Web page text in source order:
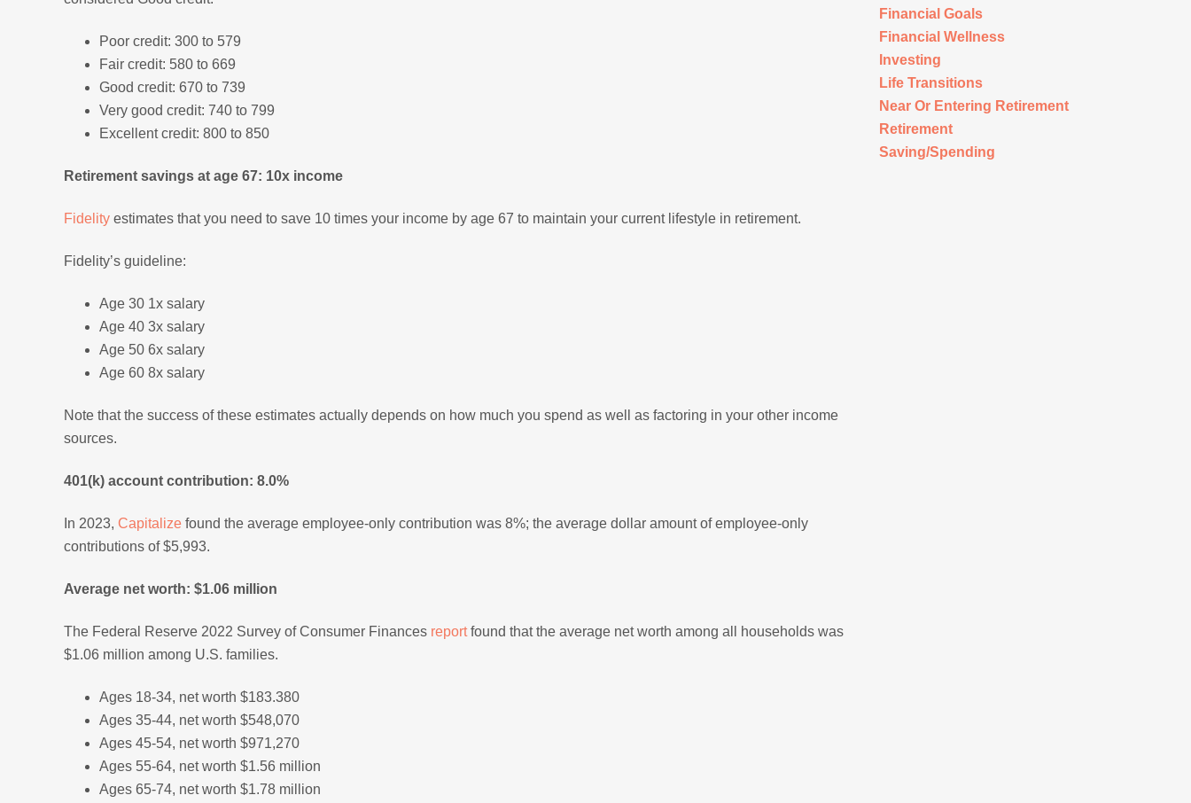
Poor credit: 300 to 579
Fair credit: 580 to 669
Good credit: 670 to 739
Very good credit: 740 to 799
Excellent credit: 800 to 850
Retirement savings at age 67: 10x income
Fidelity estimates that you need to save 10 times your income by age 67 to maintain your current lifestyle in retirement.
Fidelity’s guideline:
Age 30 1x salary
Age 40 3x salary
Age 50 6x salary
Age 60 8x salary
Note that the success of these estimates actually depends on how much you spend as well as factoring in your other income
sources.
401(k) account contribution: 8.0%
In 2023, Capitalize found the average employee-only contribution was 8%; the average dollar amount of employee-only
contributions of $5,993.
Average net worth: $1.06 million
The Federal Reserve 2022 Survey of Consumer Finances reportfound that the average net worth among all households was
$1.06 million among U.S. families.
Ages 18-34, net worth $183.380
Ages 35-44, net worth $548,070
Ages 45-54, net worth $971,270
Ages 55-64, net worth $1.56 million
Ages 65-74, net worth $1.78 million
Financial Goals
Financial Wellness
Investing
Life Transitions
Near Or Entering Retirement
Retirement
Saving/Spending